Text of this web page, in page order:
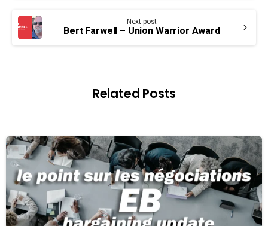
Next post
Bert Farwell – Union Warrior Award
Related Posts